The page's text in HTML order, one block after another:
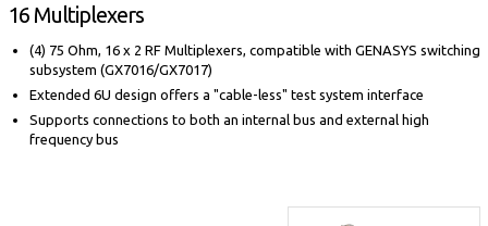
16 Multiplexers
(4) 75 Ohm, 16 x 2 RF Multiplexers, compatible with GENASYS switching
subsystem (GX7016/GX7017)
Extended 6U design offers a "cable-less" test system interface
Supports connections to both an internal bus and external high
frequency bus